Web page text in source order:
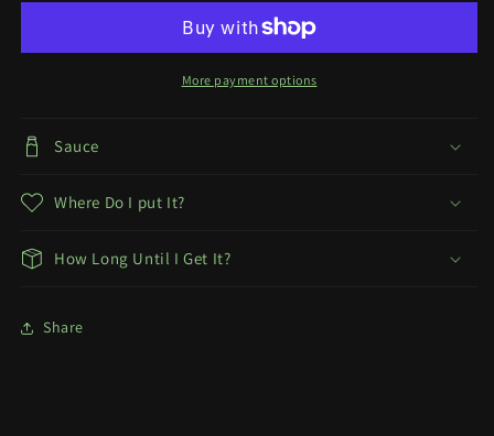
More payment options
Sauce
Where Do I put It?
How Long Until I Get It?
Share